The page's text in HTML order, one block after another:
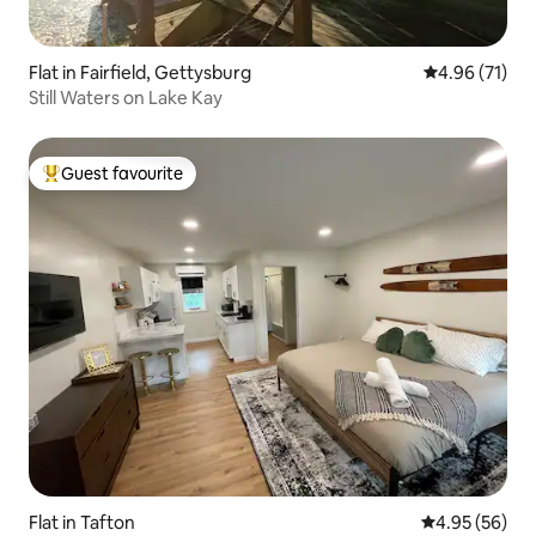
Flat in Fairfield, Gettysburg 4.96 out of 5
4.96 (71)
Still Waters on Lake Kay
Top guest favourite
Guest favourite
Flat in Tafton 4.95 out of 5
4.95 (56)